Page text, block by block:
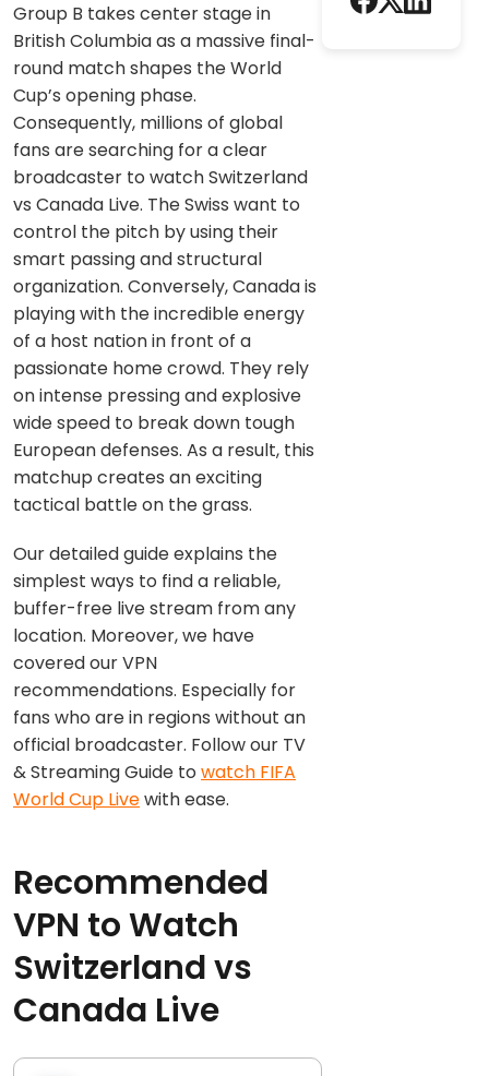
Group B takes center stage in
British Columbia as a massive final-
round match shapes the World
Cup’s opening phase.
Consequently, millions of global
fans are searching for a clear
broadcaster to watch Switzerland
vs Canada Live. The Swiss want to
control the pitch by using their
smart passing and structural
organization. Conversely, Canada is
playing with the incredible energy
of a host nation in front of a
passionate home crowd. They rely
on intense pressing and explosive
wide speed to break down tough
European defenses. As a result, this
matchup creates an exciting
tactical battle on the grass.
Our detailed guide explains the
simplest ways to find a reliable,
buffer-free live stream from any
location. Moreover, we have
covered our VPN
recommendations. Especially for
fans who are in regions without an
official broadcaster. Follow our TV
& Streaming Guide to watch FIFA
World Cup Livewith ease.
Recommended
VPN to Watch
Switzerland vs
Canada Live